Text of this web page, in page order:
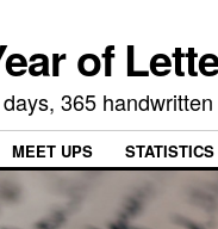
of
365
MEET UPS STATISTICS